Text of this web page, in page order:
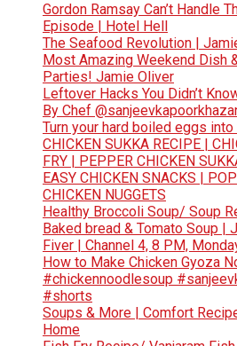
Gordon Ramsay Can’t Handle
Episode | Hotel Hell
The Seafood Revolution |
Most Amazing Weekend Dish
Parties! Jamie Oliver
Leftover Hacks You Didn’t
By Chef
Turn your hard boiled eggs
CHICKEN SUKKA RECIPE |
FRY | PEPPER CHICKEN
EASY CHICKEN SNACKS |
CHICKEN NUGGETS
Healthy Broccoli Soup/ Soup
Baked bread & Tomato Soup |
Fiver | Channel 4, 8 PM,
How to Make Chicken Gyoza
#chickennoodlesoup
#shorts
Soups & More | Comfort
Home